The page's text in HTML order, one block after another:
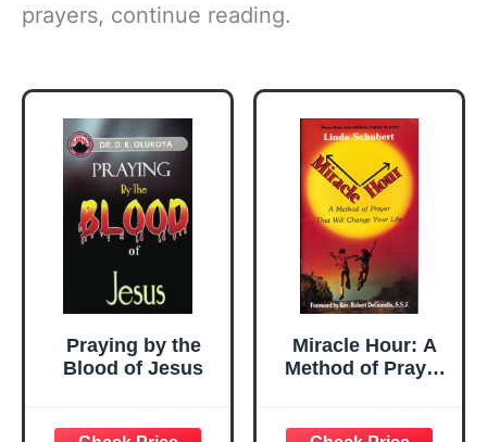
prayers, continue reading.
Praying by the
Blood of Jesus
Miracle Hour: A
Method of Prayer